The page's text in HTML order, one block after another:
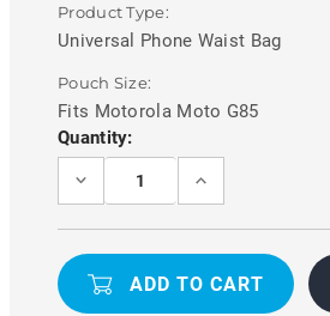
Product Type:
Universal Phone Waist Bag
Pouch Size:
Fits Motorola Moto G85
Current
Stock:
Quantity:
DECREASE
MOTOROLA
MOTO
UNIVERSAL
WAIST
INCREASE
MOTOROLA
MOTO
UNIVERSAL